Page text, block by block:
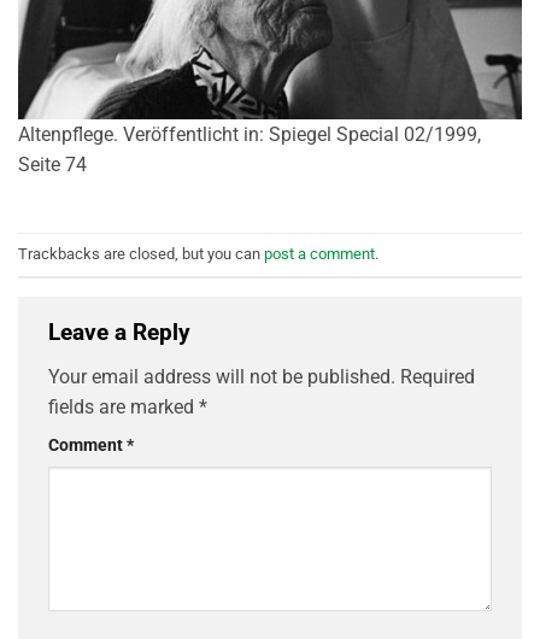
Altenpflege. Veröffentlicht in: Spiegel Special 02/1999,
Seite 74
Trackbacks are closed, but you can post a comment.
Leave a Reply
Your email address will not be published. Required
fields are marked *
Comment*